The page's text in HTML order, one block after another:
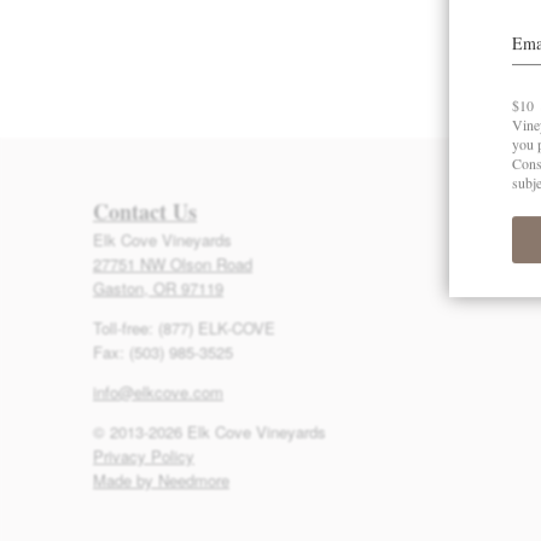
Contact Us
Elk Cove Vineyards
27751 NW Olson Road
Gaston, OR 97119
Toll-free: (877) ELK-COVE
Fax: (503) 985-3525
info@elkcove.com
© 2013-2026 Elk Cove Vineyards
Privacy Policy
Made by Needmore